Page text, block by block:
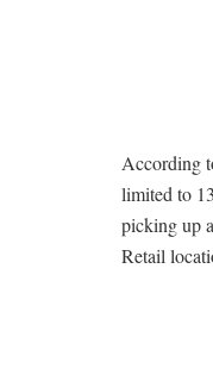
According
limited to
picking up
Retail